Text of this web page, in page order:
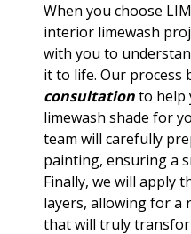
When you choose
interior limewash
with you to
it to life. Our process
consultationto help
limewash shade for
team will carefully
painting, ensuring a
Finally, we will apply
layers, allowing for a
that will truly